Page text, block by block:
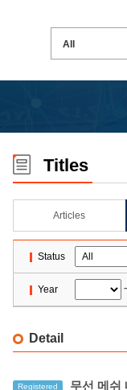
Titles
Articles
Status
Year
Detail
Registered 무선 메쉬